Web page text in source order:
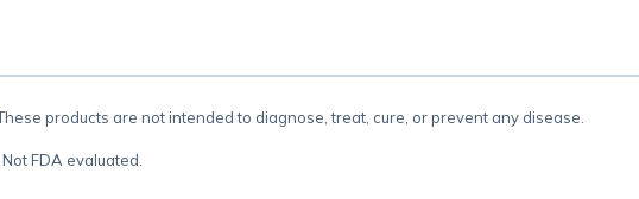
products are not intended to diagnose, treat, cure, or prevent any disease.
FDA evaluated.